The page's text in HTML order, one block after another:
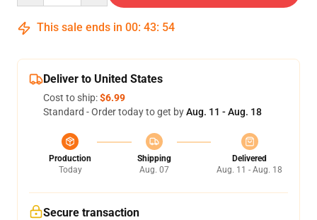
This sale ends in 00: 43: 54
Deliver to United States
Cost to ship:$6.99
Standard - Order today to get byAug. 11 - Aug. 18
Production
Today
Shipping
Aug. 07
Delivered
Aug. 11 - Aug. 18
Secure transaction